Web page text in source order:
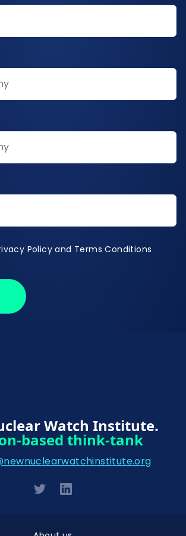
Policy and Terms Conditions
Policy and Terms Conditions
Watch Institute.
based think-tank